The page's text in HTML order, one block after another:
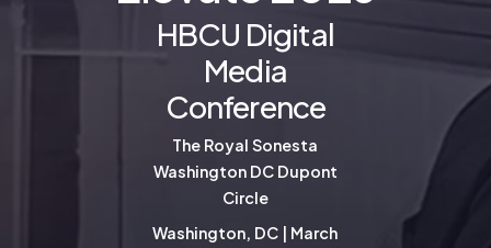
HBCU Digital
Media
Conference
The Royal Sonesta
Washington DC Dupont
Circle
Washington, DC | March